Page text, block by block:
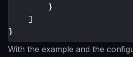
}
]
}
With the example and the